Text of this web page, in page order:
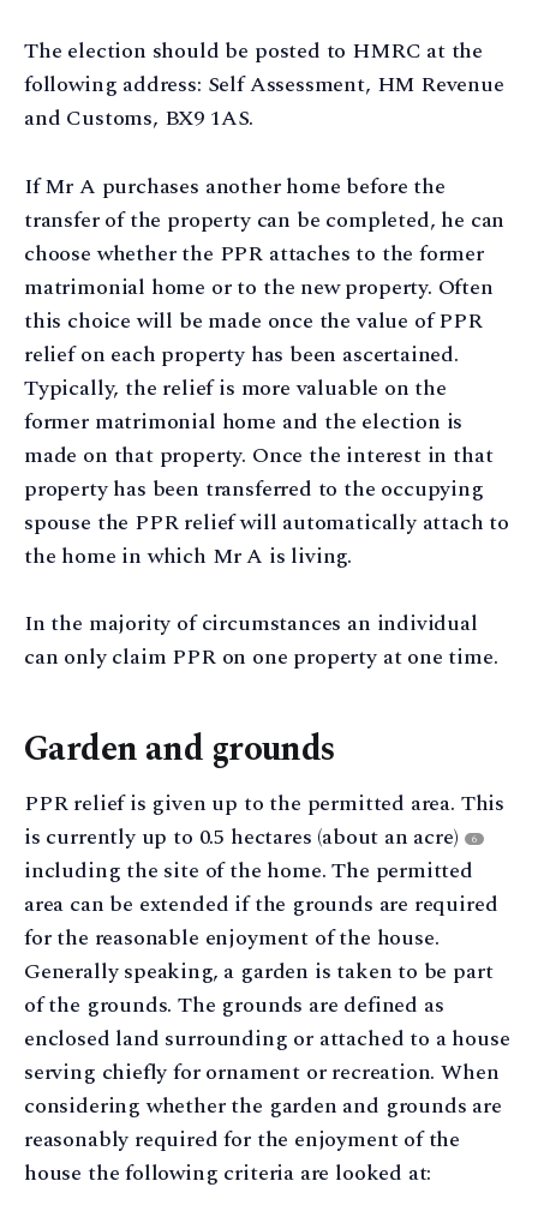
The election should be posted to HMRC at the
following address: Self Assessment, HM Revenue
and Customs, BX9 1AS.
If Mr A purchases another home before the
transfer of the property can be completed, he can
choose whether the PPR attaches to the former
matrimonial home or to the new property. Often
this choice will be made once the value of PPR
relief on each property has been ascertained.
Typically, the relief is more valuable on the
former matrimonial home and the election is
made on that property. Once the interest in that
property has been transferred to the occupying
spouse the PPR relief will automatically attach to
the home in which Mr A is living.
In the majority of circumstances an individual
can only claim PPR on one property at one time.
Garden and grounds
PPR relief is given up to the permitted area. This
is currently up to 0.5 hectares (about an acre)
6
including the site of the home. The permitted
area can be extended if the grounds are required
for the reasonable enjoyment of the house.
Generally speaking, a garden is taken to be part
of the grounds. The grounds are defined as
enclosed land surrounding or attached to a house
serving chiefly for ornament or recreation. When
considering whether the garden and grounds are
reasonably required for the enjoyment of the
house the following criteria are looked at: